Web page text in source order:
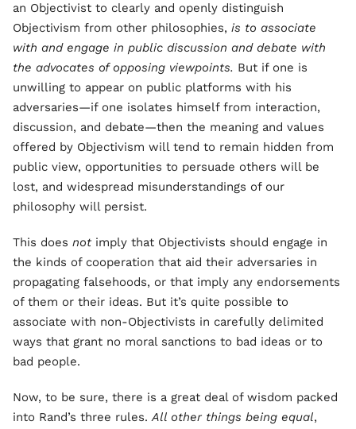
an Objectivist to clearly and openly distinguish
Objectivism from other philosophies, is to associate
with and engage in public discussion and debate with
the advocates of opposing viewpoints. But if one is
unwilling to appear on public platforms with his
adversaries—if one isolates himself from interaction,
discussion, and debate—then the meaning and values
offered by Objectivism will tend to remain hidden from
public view, opportunities to persuade others will be
lost, and widespread misunderstandings of our
philosophy will persist.
This does not imply that Objectivists should engage in
the kinds of cooperation that aid their adversaries in
propagating falsehoods, or that imply any endorsements
of them or their ideas. But it’s quite possible to
associate with non-Objectivists in carefully delimited
ways that grant no moral sanctions to bad ideas or to
bad people.
Now, to be sure, there is a great deal of wisdom packed
into Rand’s three rules.All other things being equal,